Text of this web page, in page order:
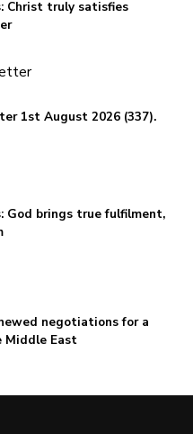
Christ truly satisfies
1st August 2026 (337).
God brings true fulfilment,
negotiations for a
Middle East